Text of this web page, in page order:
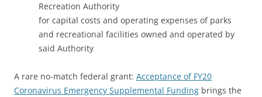
Recreation Authority
for capital costs and operating expenses of parks
and recreational facilities owned and operated by
said Authority
A rare no-match federal grant: Acceptance of FY20
Coronavirus Emergency Supplemental Funding brings the